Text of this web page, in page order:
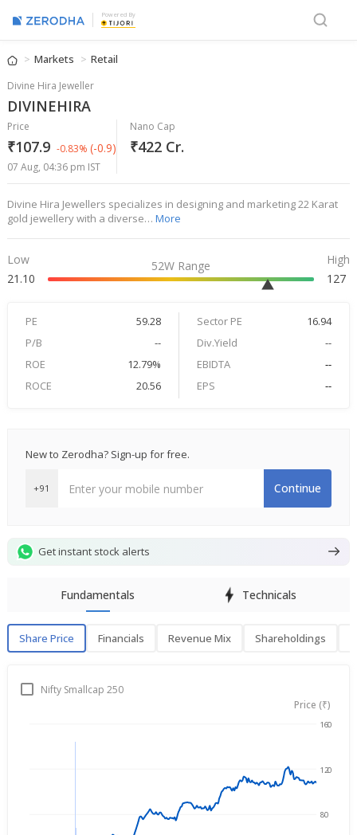
Powered By
Markets Retail
Divine Hira Jeweller
DIVINEHIRA
Price
₹107.9 -0.83% (-0.9)
07 Aug, 04:36 pm IST
Nano Cap
₹422 Cr.
Divine Hira Jewellers specializes in designing and marketing 22 Karat
gold jewellery with a diverse… More
Low
21.10
52W Range
High
127
PE 59.28 Sector PE
16.94
P/B
-- Div.Yield
--
ROE
12.79% EBIDTA
--
ROCE
20.56 EPS --
New to Zerodha? Sign-up for free.
+91 Continue
Get instant stock alerts
Fundamentals Technicals
Share Price Financials Revenue Mix Shareholdings
Share PriceNifty Smallcap 250
Price (₹)
80
120
160